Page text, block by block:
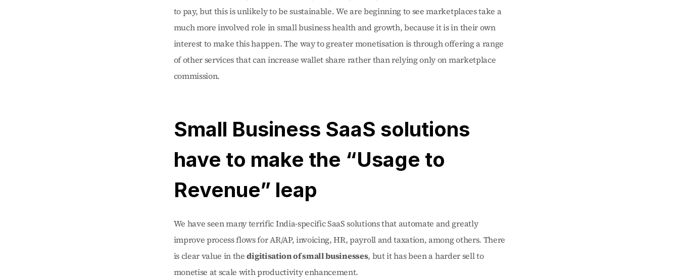
to pay, but this is unlikely to be sustainable. We are beginning to see marketplaces take a
much more involved role in small business health and growth, because it is in their own
interest to make this happen. The way to greater monetisation is through offering a range
of other services that can increase wallet share rather than relying only on marketplace
commission.
Small Business SaaS solutions
have to make the “Usage to
Revenue” leap
We have seen many terrific India-specific SaaS solutions that automate and greatly
improve process flows for AR/AP, invoicing, HR, payroll and taxation, among others. There
is clear value in the digitisation of small businesses, but it has been a harder sell to
monetise at scale with productivity enhancement.